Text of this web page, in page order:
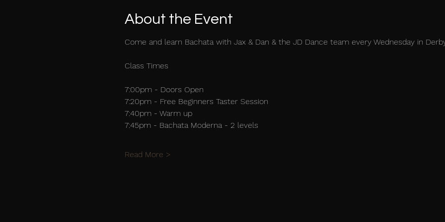
About the Event
Come and learn Bachata with Jax & Dan & the JD Dance team every Wednesday in
Class Times
7:00pm - Doors Open
7:20pm - Free Beginners Taster Session
7:40pm - Warm up
7:45pm - Bachata Moderna - 2 levels
Read More >